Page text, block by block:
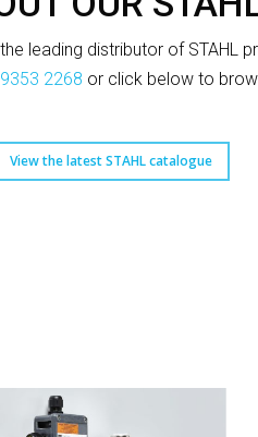
leading distributor of
2268 or click below to
View the latest STAHL catalogue